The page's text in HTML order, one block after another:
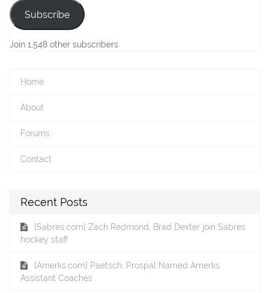
Subscribe
Join 1,548 other subscribers
Home
About
Forums
Contact
Recent Posts
[Sabres.com] Zach Redmond, Brad Dexter join Sabres
hockey staff
[Amerks.com] Paetsch, Prospal Named Amerks
Assistant Coaches